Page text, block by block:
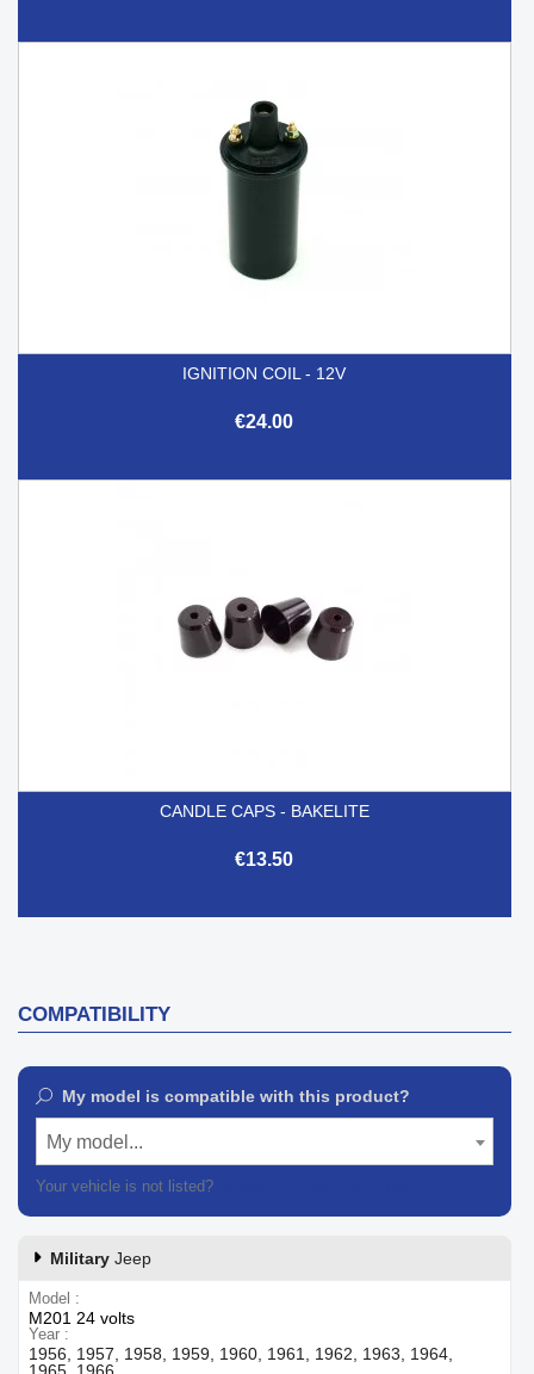
IGNITION COIL - 12V
€24.00
CANDLE CAPS - BAKELITE
€13.50
COMPATIBILITY
My model is compatible with this product?
My model...
Your vehicle is not listed?
Military Jeep
Model
M201 24 volts
Year
1956, 1957, 1958, 1959, 1960, 1961, 1962, 1963, 1964,